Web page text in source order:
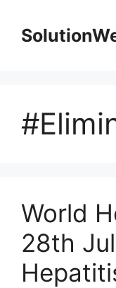
content
World
28th